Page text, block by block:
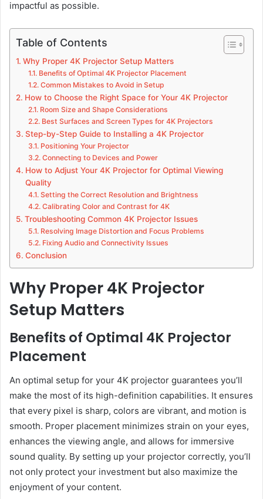
impactful as possible.
Table of Contents
Why Proper 4K Projector Setup Matters
Benefits of Optimal 4K Projector Placement
Common Mistakes to Avoid in Setup
How to Choose the Right Space for Your 4K Projector
Room Size and Shape Considerations
Best Surfaces and Screen Types for 4K Projectors
Step-by-Step Guide to Installing a 4K Projector
Positioning Your Projector
Connecting to Devices and Power
How to Adjust Your 4K Projector for Optimal Viewing
Quality
Setting the Correct Resolution and Brightness
Calibrating Color and Contrast for 4K
Troubleshooting Common 4K Projector Issues
Resolving Image Distortion and Focus Problems
Fixing Audio and Connectivity Issues
Conclusion
Why Proper 4K Projector
Setup Matters
Benefits of Optimal 4K Projector
Placement
An optimal setup for your 4K projector guarantees you’ll
make the most of its high-definition capabilities. It ensures
that every pixel is sharp, colors are vibrant, and motion is
smooth. Proper placement minimizes strain on your eyes,
enhances the viewing angle, and allows for immersive
sound quality. By setting up your projector correctly, you’ll
not only protect your investment but also maximize the
enjoyment of your content.